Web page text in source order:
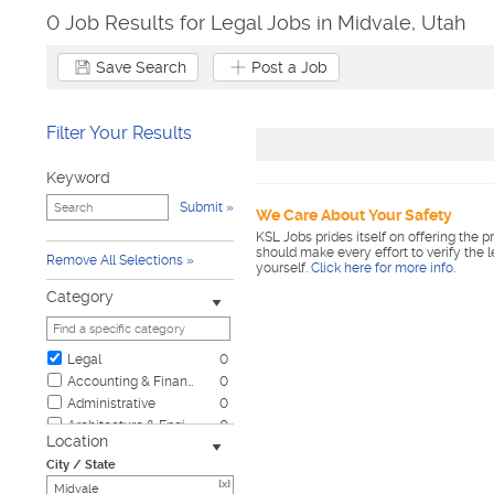
0 Job Results for Legal Jobs in Midvale, Utah
Save Search Post a Job
Filter Your Results
Keyword
Submit
Remove All Selections
Category
Legal
0
Accounting & Finance
0
Administrative
0
Architecture & Engineering
0
Automotive
0
Biotech & Science
Location
City / State
[x]
We Care About Your Safety
KSL Jobs prides itself on offering the
should make every effort to verify the
yourself. Click here for more info.